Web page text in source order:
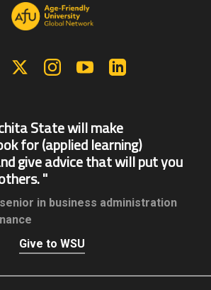
FacebookX | Twitter InstagramYouTube
State will make
for (applied learning)
give advice that will put you
senior in business administration
Give to WSU